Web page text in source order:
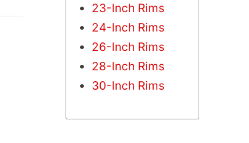
23-Inch Rims
24-Inch Rims
26-Inch Rims
28-Inch Rims
30-Inch Rims